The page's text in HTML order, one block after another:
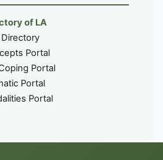
of LA
Portal
Portal
Portal
Portal